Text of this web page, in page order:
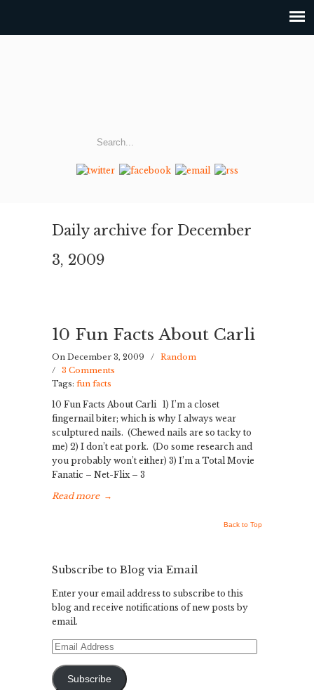
Daily archive for December
3, 2009
10 Fun Facts About Carli
On December 3, 2009 /
Random
/ 3 Comments
Tags: fun facts
10 Fun Facts About Carli 1) I’m a closet
fingernail biter; which is why I always wear
sculptured nails. (Chewed nails are so tacky to
me) 2) I don’t eat pork. (Do some research and
you probably won’t either) 3) I’m a Total Movie
Fanatic – Net-Flix – 3
Read more →
Back to Top
Subscribe to Blog via Email
Enter your email address to subscribe to this
blog and receive notifications of new posts by
email.
Email
Subscribe